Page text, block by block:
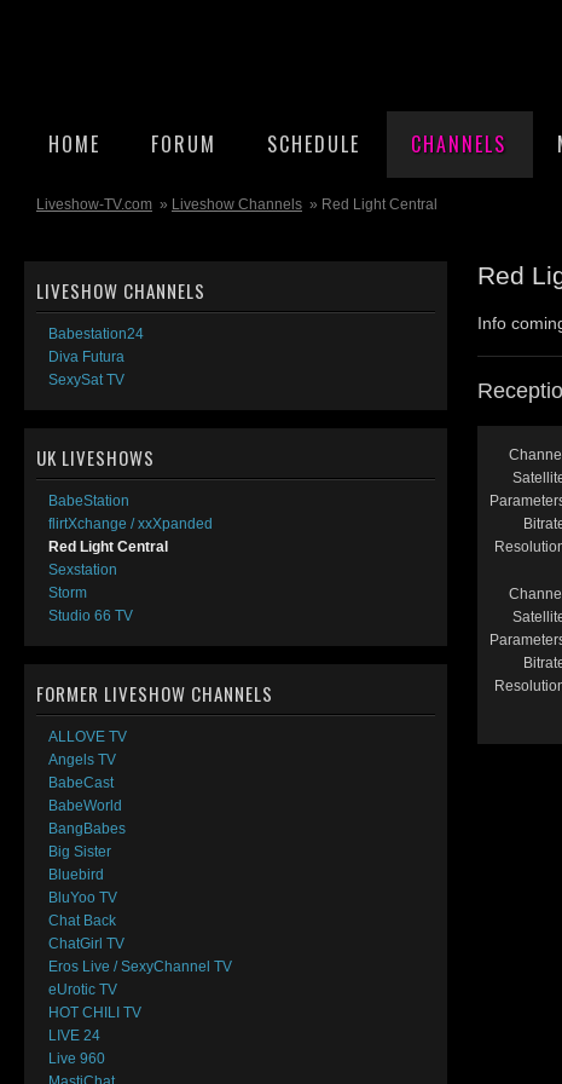
HOME FORUM SCHEDULE CHANNELS
Liveshow-TV.com » Liveshow Channels » Red Light Central
Red
Info
LIVESHOW CHANNELS
Babestation24
Diva Futura
SexySat TV
UK LIVESHOWS
BabeStation
flirtXchange / xxXpanded
Red Light Central
Sexstation
Storm
Studio 66 TV
FORMER LIVESHOW CHANNELS
ALLOVE TV
Angels TV
BabeCast
BabeWorld
BangBabes
Big Sister
Bluebird
BluYoo TV
Chat Back
ChatGirl TV
Eros Live / SexyChannel TV
eUrotic TV
HOT CHILI TV
LIVE 24
Live 960